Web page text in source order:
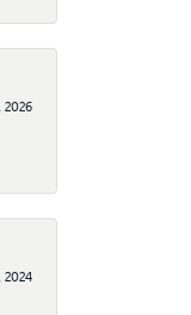
2026
2024